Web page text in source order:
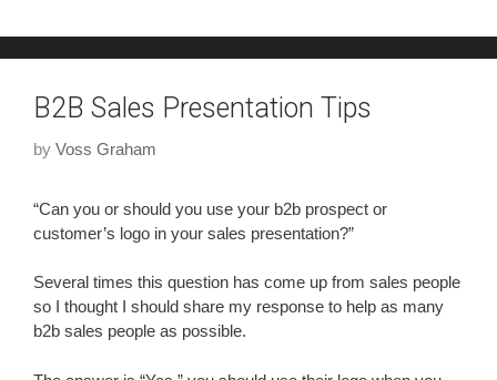
B2B Sales Presentation Tips
by Voss Graham
“Can you or should you use your b2b prospect or
customer’s logo in your sales presentation?”
Several times this question has come up from sales people
so I thought I should share my response to help as many
b2b sales people as possible.